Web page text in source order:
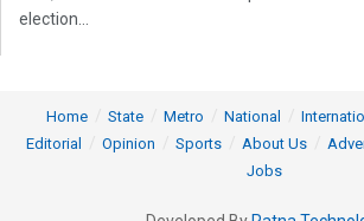
election...
Home State Metro National
Editorial
Opinion Sports About Us
Jobs